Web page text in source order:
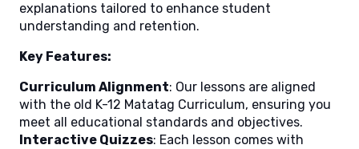
explanations tailored to enhance student
understanding and retention.
Key Features:
Curriculum Alignment: Our lessons are aligned
with the old K-12 Matatag Curriculum, ensuring you
meet all educational standards and objectives.
Interactive Quizzes: Each lesson comes with